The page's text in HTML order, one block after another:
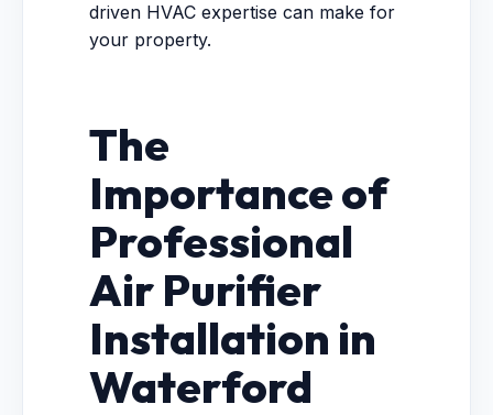
driven HVAC expertise can make for
your property.
The
Importance of
Professional
Air Purifier
Installation in
Waterford